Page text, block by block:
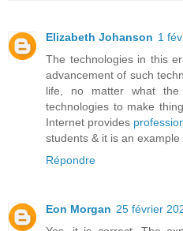
Elizabeth Johanson 1
The technologies in this
advancement of such
life, no matter what
technologies to make
Internet provides
students & it is an
Répondre
Eon Morgan 25 février